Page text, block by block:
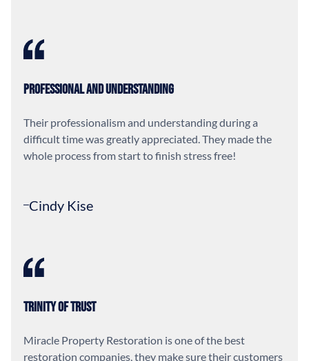
Professional and Understanding
Their professionalism and understanding during a
difficult time was greatly appreciated. They made the
whole process from start to finish stress free!
Cindy Kise
Trinity of Trust
Miracle Property Restoration is one of the best
restoration companies, they make sure their customers